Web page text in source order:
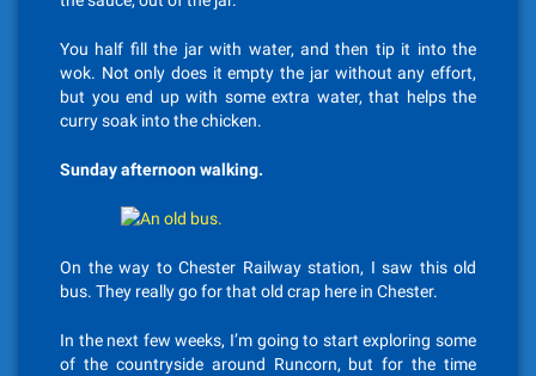
You half fill the jar with water, and then tip it into the
wok. Not only does it empty the jar without any effort,
but you end up with some extra water, that helps the
curry soak into the chicken.
Sunday afternoon walking.
On the way to Chester Railway station, I saw this old
bus. They really go for that old crap here in Chester.
In the next few weeks, I’m going to start exploring some
of the countryside around Runcorn, but for the time